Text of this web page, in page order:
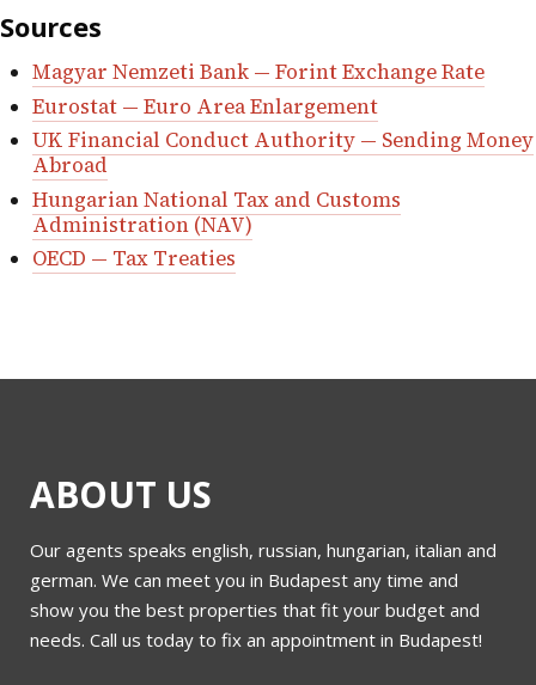
Sources
Magyar Nemzeti Bank — Forint Exchange Rate
Eurostat — Euro Area Enlargement
UK Financial Conduct Authority — Sending Money
Abroad
Hungarian National Tax and Customs
Administration (NAV)
OECD — Tax Treaties
ABOUT US
Our agents speaks english, russian, hungarian, italian and
german. We can meet you in Budapest any time and
show you the best properties that fit your budget and
needs. Call us today to fix an appointment in Budapest!